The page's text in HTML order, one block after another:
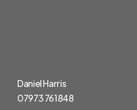
Daniel Harris
07973 761848